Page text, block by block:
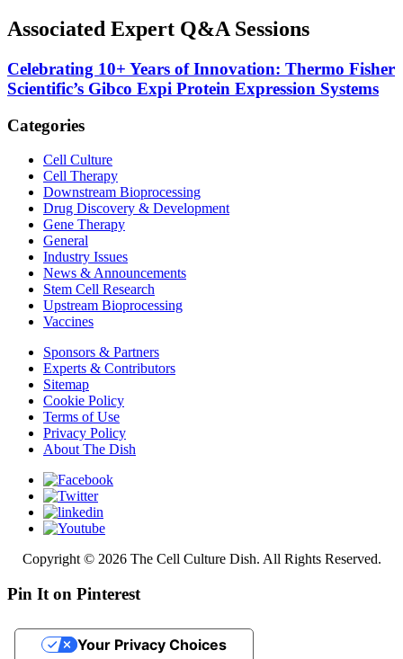
Associated Expert Q&A Sessions
Celebrating 10+ Years of Innovation: Thermo Fisher
Scientific’s Gibco Expi Protein Expression Systems
Categories
Cell Culture
Cell Therapy
Downstream Bioprocessing
Drug Discovery & Development
Gene Therapy
General
Industry Issues
News & Announcements
Stem Cell Research
Upstream Bioprocessing
Vaccines
Sponsors & Partners
Experts & Contributors
Sitemap
Cookie Policy
Terms of Use
Privacy Policy
About The Dish
Copyright © 2026 The Cell Culture Dish. All Rights Reserved.
Pin It on Pinterest
Your Privacy Choices